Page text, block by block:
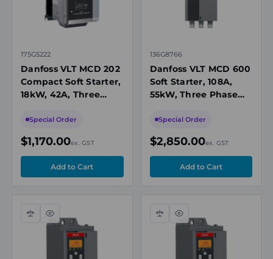
175G5222
Danfoss VLT MCD 202
Compact Soft Starter,
18kW, 42A, Three
24V AC/DC Control,
Special Order
$1,170.00ex. GST
136G8766
Danfoss VLT MCD 600
Soft Starter, 108A,
55kW, Three Phase
AC/DC Control, IP20
Special Order
$2,850.00ex. GST
Compare
Quick
view
Compare
Quick
view